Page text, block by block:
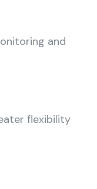
and
flexibility